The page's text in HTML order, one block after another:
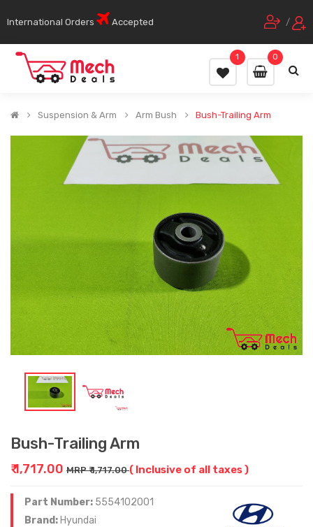
International Orders Accepted /
0
1
Suspension & Arm Arm Bush Bush-Trailing Arm
Bush-Trailing Arm
₹ 1,717.00 MRP ₹ 1,717.00( Inclusive of all taxes )
Part Number: 5554102001
Brand: Hyundai